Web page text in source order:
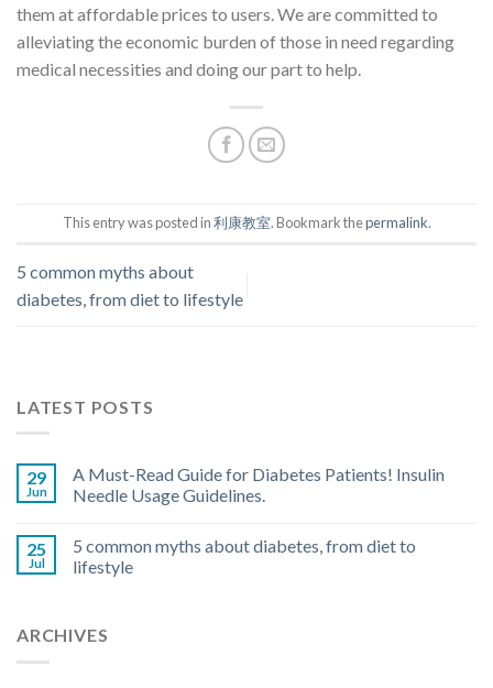
them at affordable prices to users. We are committed to
alleviating the economic burden of those in need regarding
medical necessities and doing our part to help.
This entry was posted in利康教室. Bookmark thepermalink.
5 common myths about
diabetes, from diet to lifestyle
LATEST POSTS
29
Jun
A Must-Read Guide for Diabetes Patients! Insulin
Needle Usage Guidelines.
25
Jul
5 common myths about diabetes, from diet to
lifestyle
ARCHIVES